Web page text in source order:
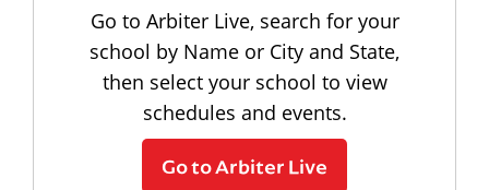
Go to Arbiter Live, search for your
school by Name or City and State,
then select your school to view
schedules and events.
Go to Arbiter Live